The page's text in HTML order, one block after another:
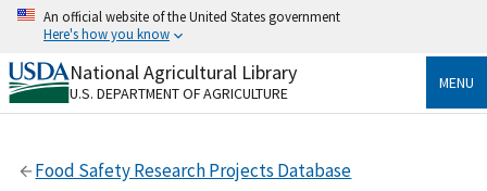
Skip
content
An official website of the United States government
Here's how you know
Official websites use .gov
A.govwebsite belongs to an official government
Secure .gov websites use HTTPS
National Agricultural Library
U.S. DEPARTMENT OF AGRICULTURE
MENU
Food Safety Research Projects Database